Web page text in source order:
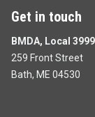
Get in touch
BMDA, Local
259 Front Street
Bath, ME 04530